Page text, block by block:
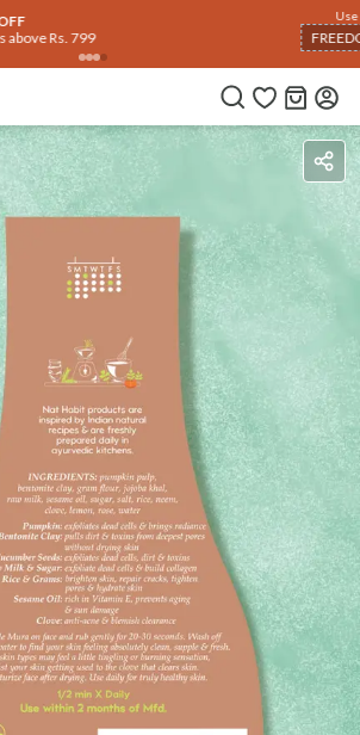
FREEDOM40
COPIED!